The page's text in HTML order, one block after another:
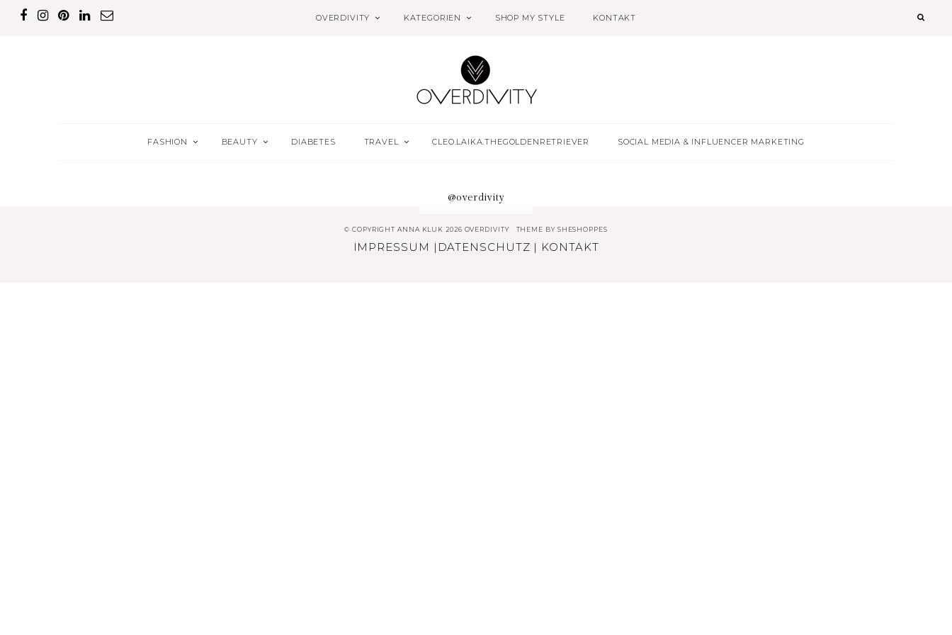
OVERDIVITY KATEGORIEN SHOP MY STYLE KONTAKT
FASHION BEAUTY DIABETES TRAVEL CLEO.LAIKA.THEGOLDENRETRIEVER SOCIAL MEDIA & INFLUENCER MARKETING
@overdivity
© COPYRIGHT ANNA KLUK 2026 OVERDIVITY THEME BY SHESHOPPES
IMPRESSUM | DATENSCHUTZ | KONTAKT